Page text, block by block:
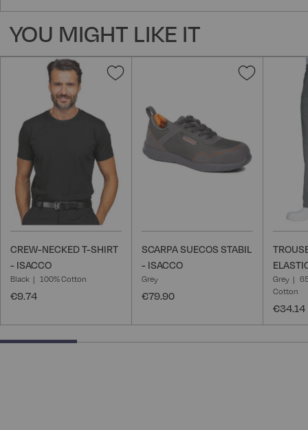
YOU MIGHT LIKE IT
Add
Wish
CREW-NECKED T-SHIRT
- ISACCO
Black 100% Cotton
€9.74
Add
SCARPA SUECOS STABIL
- ISACCO
Grey
€79.90
Grey
Cotton
€34.14
25% completed